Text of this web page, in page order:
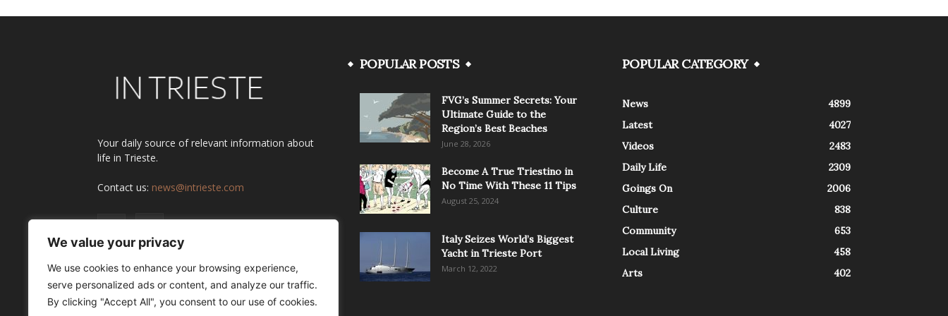
We value your privacy
We use cookies to enhance your browsing experience,
serve personalized ads or content, and analyze our traffic.
By clicking "Accept All", you consent to our use of cookies.
Your daily source of relevant information about
life in Trieste.
Contact us: news@intrieste.com
POPULAR POSTS
FVG’s Summer Secrets: Your
Ultimate Guide to the
Region’s Best Beaches
June 28, 2026
Become A True Triestino in
No Time With These 11 Tips
August 25, 2024
Italy Seizes World’s Biggest
Yacht in Trieste Port
March 12, 2022
POPULAR CATEGORY
News
4899
Latest
4027
Videos
2483
Daily Life
2309
Goings On
2006
Culture
838
Community
653
Local Living
458
Arts
402